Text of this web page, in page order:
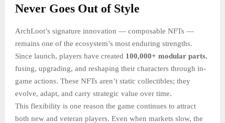
Never Goes Out of Style
ArchLoot’s signature innovation — composable NFTs —
remains one of the ecosystem’s most enduring strengths.
Since launch, players have created 100,000+ modular parts,
fusing, upgrading, and reshaping their characters through in-
game actions. These NFTs aren’t static collectibles; they
evolve, adapt, and carry strategic value over time.
This flexibility is one reason the game continues to attract
both new and veteran players. Even when markets slow, the